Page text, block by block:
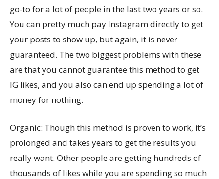
go-to for a lot of people in the last two years or so.
You can pretty much pay Instagram directly to get
your posts to show up, but again, it is never
guaranteed. The two biggest problems with these
are that you cannot guarantee this method to get
IG likes, and you also can end up spending a lot of
money for nothing.
Organic: Though this method is proven to work, it’s
prolonged and takes years to get the results you
really want. Other people are getting hundreds of
thousands of likes while you are spending so much